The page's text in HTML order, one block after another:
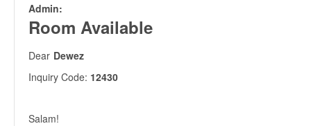
Admin:
Room Available
Dear Dewez
Inquiry Code: 12430
Salam!